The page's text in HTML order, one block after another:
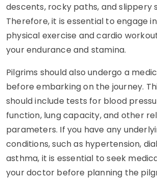
descents, rocky paths, and slippery
Therefore, it is essential to engage
physical exercise and cardio
your endurance and stamina.
Pilgrims should also undergo a
before embarking on the journey.
should include tests for blood
function, lung capacity, and other
parameters. If you have any
conditions, such as hypertension,
asthma, it is essential to seek
your doctor before planning the